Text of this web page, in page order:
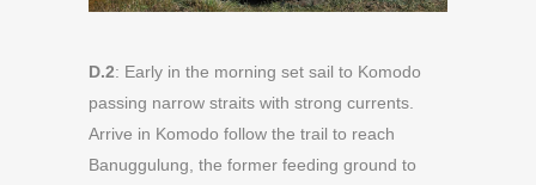
D.2: Early in the morning set sail to Komodo
passing narrow straits with strong currents.
Arrive in Komodo follow the trail to reach
Banuggulung, the former feeding ground to